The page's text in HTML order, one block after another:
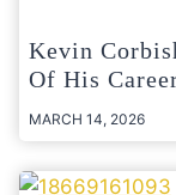
Kevin
Of His
MARCH 14, 2026